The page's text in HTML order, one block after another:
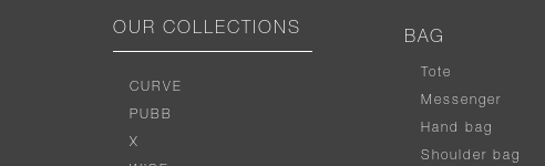
OUR COLLECTIONS
CURVE
PUBB
X
BAG
Tote
Messenger
Hand bag
Shoulder bag